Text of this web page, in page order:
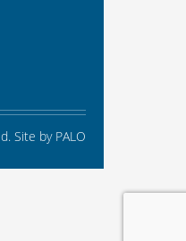
Site by PALO